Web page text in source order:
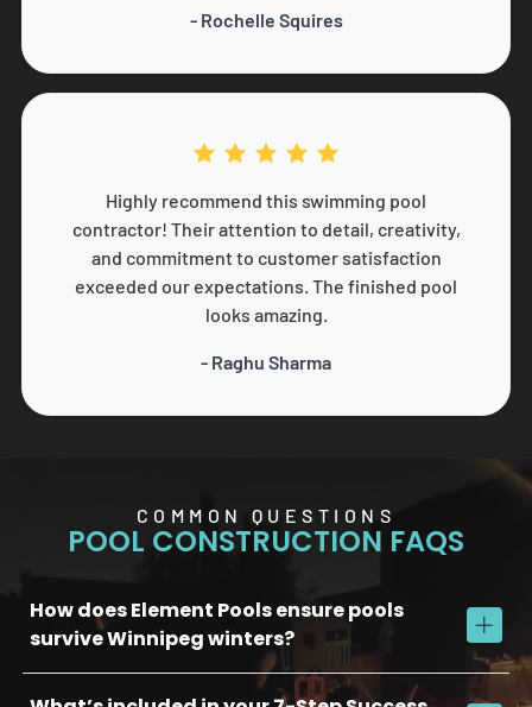
- Rochelle Squires
Highly recommend this swimming pool
contractor! Their attention to detail, creativity,
and commitment to customer satisfaction
exceeded our expectations. The finished pool
looks amazing.
- Raghu Sharma
COMMON QUESTIONS
POOL CONSTRUCTION FAQS
How does Element Pools ensure pools
survive Winnipeg winters?